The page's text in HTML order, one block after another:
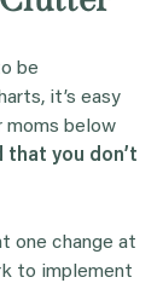
be
it’s easy
moms below
that you don’t
one change at
to implement